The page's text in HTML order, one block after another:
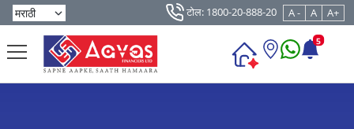
टोल: 1800-20-888-20 A - A A+
5